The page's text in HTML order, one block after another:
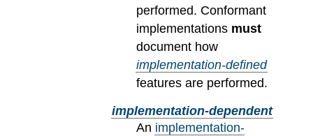
performed. Conformant
implementations must
document how
implementation-defined
features are performed.
implementation-dependent
An implementation-